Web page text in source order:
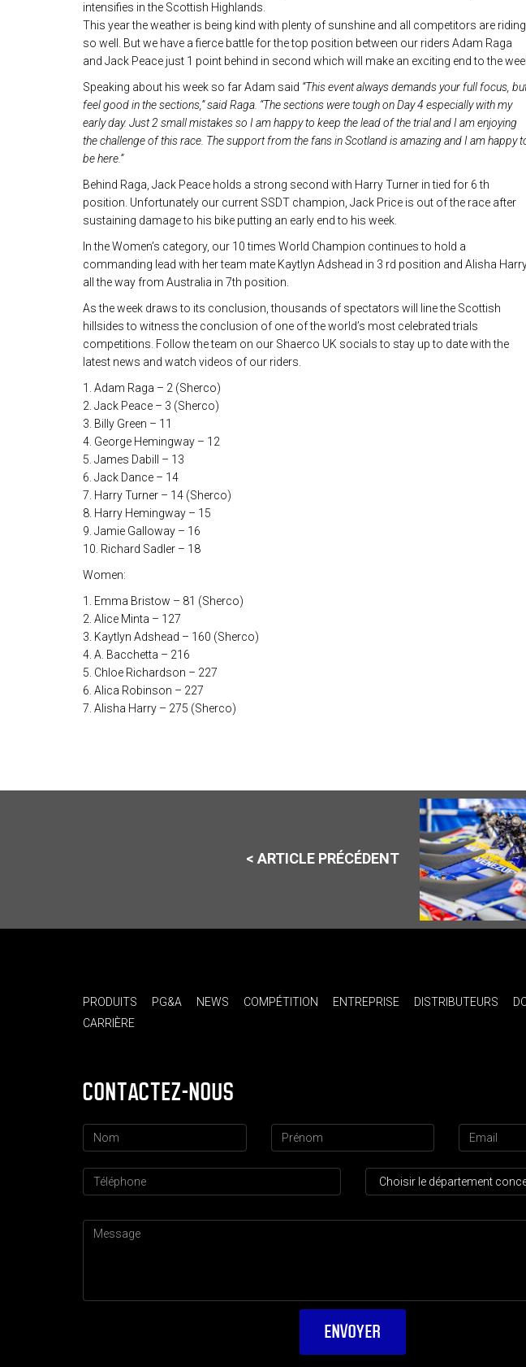
intensifies in the Scottish Highlands.
This year the weather is being kind with plenty of sunshine and all competitors are riding
so well. But we have a fierce battle for the top position between our riders Adam Raga
and Jack Peace just 1 point behind in second which will make an exciting end to the
Speaking about his week so far Adam said “This event always demands your full focus,
feel good in the sections,” said Raga. “The sections were tough on Day 4 especially with my
early day. Just 2 small mistakes so I am happy to keep the lead of the trial and I am enjoying
the challenge of this race. The support from the fans in Scotland is amazing and I am happy
be here.”
Behind Raga, Jack Peace holds a strong second with Harry Turner in tied for 6 th
position. Unfortunately our current SSDT champion, Jack Price is out of the race after
sustaining damage to his bike putting an early end to his week.
In the Women’s category, our 10 times World Champion continues to hold a
commanding lead with her team mate Kaytlyn Adshead in 3 rd position and Alisha
all the way from Australia in 7th position.
As the week draws to its conclusion, thousands of spectators will line the Scottish
hillsides to witness the conclusion of one of the world’s most celebrated trials
competitions. Follow the team on our Shaerco UK socials to stay up to date with the
latest news and watch videos of our riders.
1. Adam Raga – 2 (Sherco)
2. Jack Peace – 3 (Sherco)
3. Billy Green – 11
4. George Hemingway – 12
5. James Dabill – 13
6. Jack Dance – 14
7. Harry Turner – 14 (Sherco)
8. Harry Hemingway – 15
9. Jamie Galloway – 16
10. Richard Sadler – 18
Women:
1. Emma Bristow – 81 (Sherco)
2. Alice Minta – 127
3. Kaytlyn Adshead – 160 (Sherco)
4. A. Bacchetta – 216
5. Chloe Richardson – 227
6. Alica Robinson – 227
7. Alisha Harry – 275 (Sherco)
< ARTICLE PRÉCÉDENT
PRODUITS PG&A NEWS COMPÉTITION ENTREPRISE DISTRIBUTEURS
CARRIÈRE
CONTACTEZ-NOUS